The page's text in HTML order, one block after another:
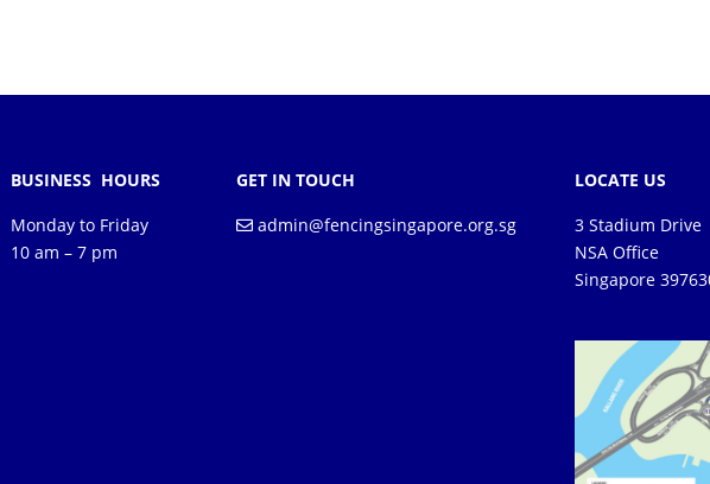
BUSINESS HOURS
Monday to Friday
10 am – 7 pm
GET IN TOUCH
admin@fencingsingapore.org.sg
LOCATE US
3 Stadium Drive
NSA Office
Singapore